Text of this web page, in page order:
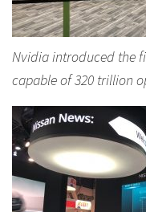
Nvidia introduced the
capable of 320 trillion